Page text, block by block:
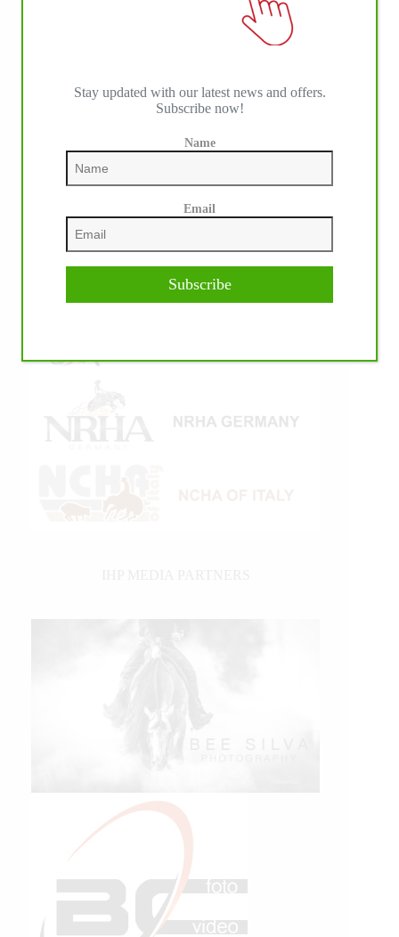
IHP MEDIA ALLIANCE PARTNERS
Stay updated with our latest news and offers.
Subscribe now!
Name
Email
Subscribe